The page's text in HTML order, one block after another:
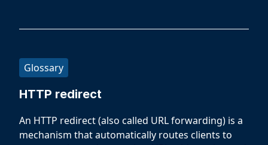
Glossary
HTTP redirect
An HTTP redirect (also called URL forwarding) is a
mechanism that automatically routes clients to